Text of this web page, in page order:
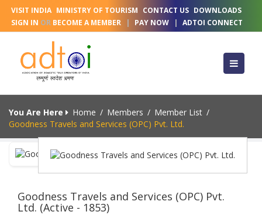
VISIT INDIA MINISTRY OF TOURISM CONTACT US DOWNLOADS
SIGN IN OR BECOME A MEMBER | PAY NOW | ADTOI CONNECT
You Are Here Home / Members / Member List /
Goodness Travels and Services (OPC) Pvt. Ltd.
Goodness Travels and Services (OPC) Pvt.
Ltd. (Active - 1853)